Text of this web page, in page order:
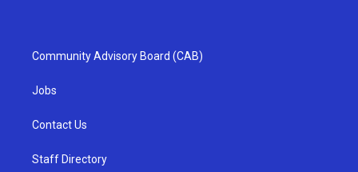
Community Advisory Board (CAB)
Jobs
Contact Us
Staff Directory